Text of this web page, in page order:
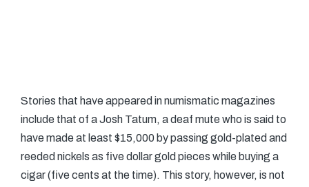
Stories that have appeared in numismatic magazines
include that of a Josh Tatum, a deaf mute who is said to
have made at least $15,000 by passing gold-plated and
reeded nickels as five dollar gold pieces while buying a
cigar (five cents at the time). This story, however, is not